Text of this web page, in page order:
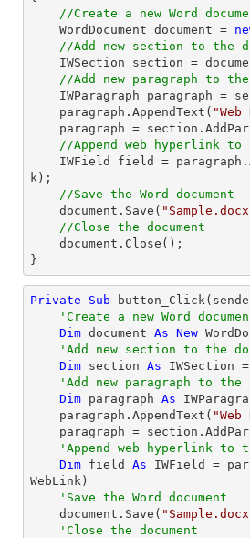
//Create a new Word
    WordDocument
document =
//Add new section to the
    IWSection section =
//Add new paragraph to
    paragraph.AppendText(
//Append web hyperlink to
IWField field =
k);
//Save the Word document
document .Save(
//Close the document
document .Close();
}
Private Sub
'Create a new Word
Dim document As New
'Add new section to the
Dim section As IWSection
'Add new paragraph to the
Dim paragraph As
    paragraph.AppendText(
'Append web hyperlink to
Dim field As IWField =
WebLink)
'Save the Word document
    document.Save(
'Close the document